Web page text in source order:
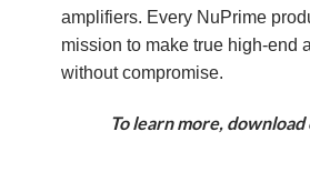
amplifiers. Every NuPrime
mission to make true high-end
without compromise.
To learn more,